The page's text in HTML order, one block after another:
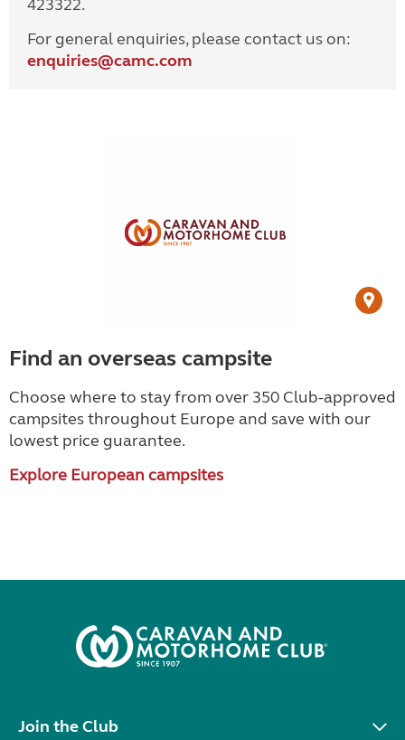
423322.
For general enquiries, please contact us on:
enquiries@camc.com
Find an overseas campsite
Choose where to stay from over 350 Club-approved
campsites throughout Europe and save with our
lowest price guarantee.
Explore European campsites
Join the Club